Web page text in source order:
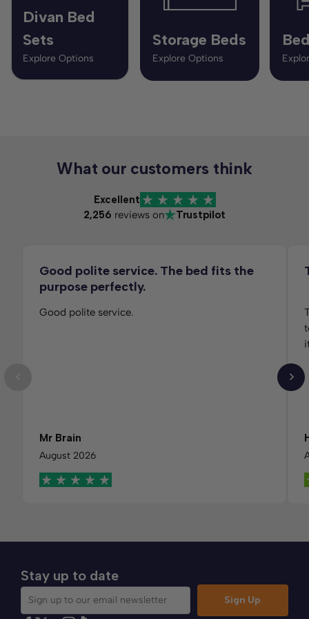
Divan Bed
Sets
Explore Options
Storage Beds
Explore Options
What our customers think
Excellent
2,256 reviews on Trustpilot
Good polite service. The bed fits the
purpose perfectly.
Good polite service.
Mr Brain
August 2026
Stay up to date
Sign up to our email newsletter
Sign Up